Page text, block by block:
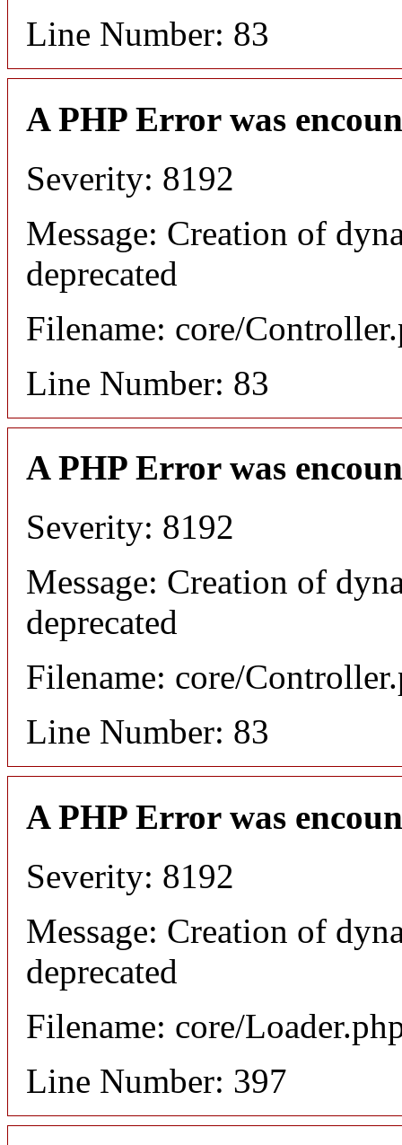
Line Number: 83
A PHP Error was
Severity: 8192
Message: Creation of
deprecated
Filename: core/
Line Number: 83
A PHP Error was
Severity: 8192
Message: Creation of
deprecated
Filename: core/
Line Number: 83
A PHP Error was
Severity: 8192
Message: Creation of
deprecated
Filename: core/
Line Number: 397